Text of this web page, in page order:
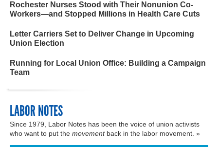
Rochester Nurses Stood with Their Nonunion Co-
Workers—and Stopped Millions in Health Care Cuts
Letter Carriers Set to Deliver Change in Upcoming
Union Election
Running for Local Union Office: Building a Campaign
Team
LABOR NOTES
Since 1979, Labor Notes has been the voice of union activists
who want to put the movementback in the labor movement. »